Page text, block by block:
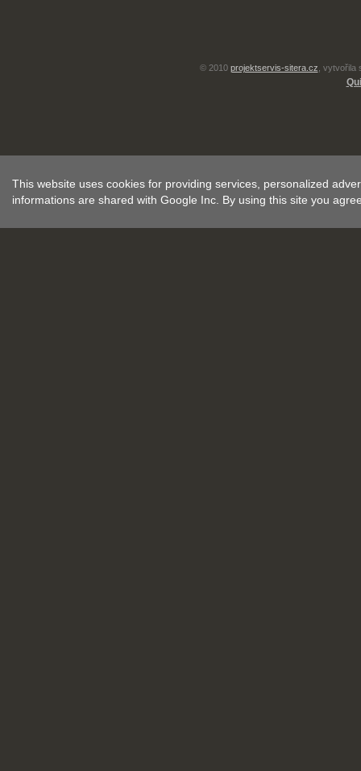
© 2010 projektservis-sitera.cz ,
This website uses cookies for providing services, personalized
informations are shared with Google Inc. By using this site you